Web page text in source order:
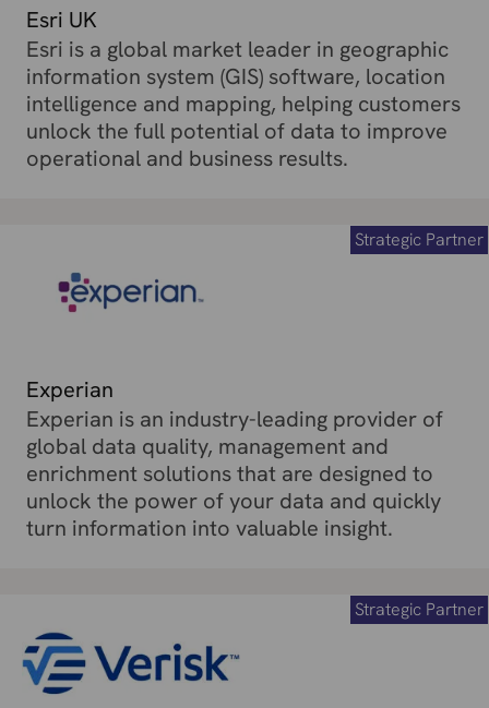
Esri UK
Esri is a global market leader in geographic
information system (GIS) software, location
intelligence and mapping, helping customers
unlock the full potential of data to improve
operational and business results.
Experian
Strategic Partner
Experian is an industry-leading provider of
global data quality, management and
enrichment solutions that are designed to
unlock the power of your data and quickly
turn information into valuable insight.
Strategic Partner